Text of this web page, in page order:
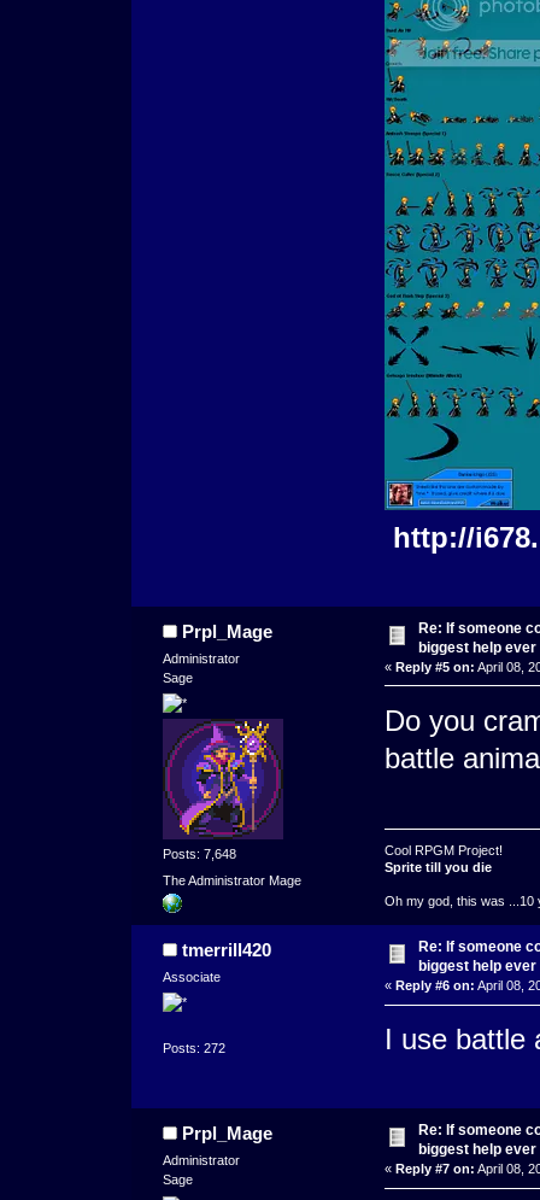
http://
Prpl_Mage
Administrator
Sage
Posts: 7,648
The Administrator Mage
Re: If someone
biggest help ever
« Reply #5 on: April 08,
Do you
battle
Cool RPGM Project!
Sprite till you die
Oh my god, this was ...10
tmerrill420
Associate
Posts: 272
Re: If someone
biggest help ever
« Reply #6 on: April 08,
I use battle
Prpl_Mage
Administrator
Sage
Re: If someone
biggest help ever
« Reply #7 on: April 08,